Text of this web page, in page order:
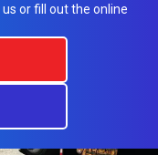
or fill out the online